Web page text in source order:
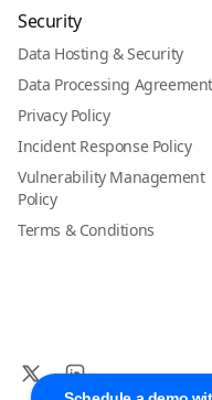
Security
Data Hosting & Security
Data Processing Agreement
Privacy Policy
Incident Response Policy
Vulnerability Management
Policy
Terms & Conditions